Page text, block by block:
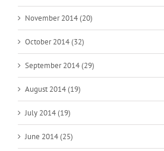
November 2014 (20)
October 2014 (32)
September 2014 (29)
August 2014 (19)
July 2014 (19)
June 2014 (25)